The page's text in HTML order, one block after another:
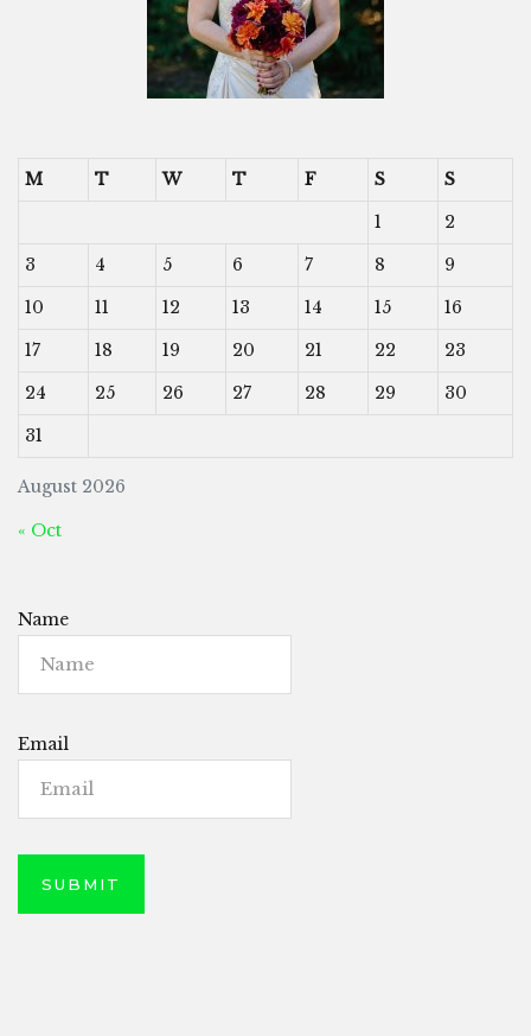
August 2026
M T W T F S
S
1
2
3
4 5 6 7 8
9
10
11 12 13 14 15
16
17
18 19 20 21 22
23
24
25 26 27 28 29
30
31
« Oct
Name
Email